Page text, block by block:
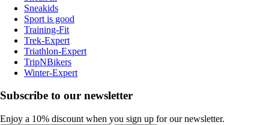
Sneakids
Sport is good
Training-Fit
Trek-Expert
Triathlon-Expert
TripNBikers
Winter-Expert
Subscribe to our newsletter
Enjoy a 10% discount when you sign up for our newsletter.